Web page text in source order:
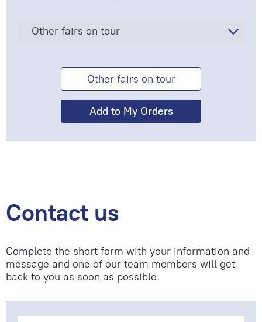
Other fairs on tour
Other fairs on tour
Contact us
Complete the short form with your information and
message and one of our team members will get
back to you as soon as possible.